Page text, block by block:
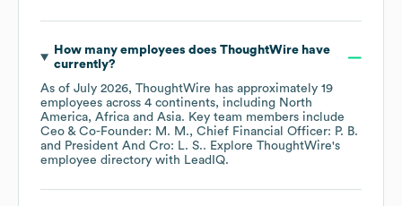
How many employees does ThoughtWirehave
currently?
As of July 2026, ThoughtWire has approximately 19
employees across 4 continents, including North
America Africa Asia. Key team members include
Ceo & Co-Founder: M. M.
Chief Financial Officer: P. B.
President And Cro: L. S.. Explore ThoughtWire's
employee directory with LeadIQ.